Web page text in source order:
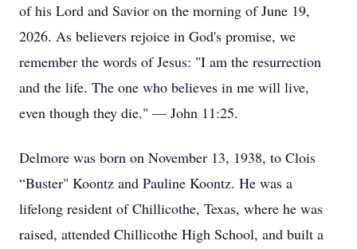
of his Lord and Savior on the morning of June 19,
2026. As believers rejoice in God's promise, we
remember the words of Jesus: "I am the resurrection
and the life. The one who believes in me will live,
even though they die." — John 11:25.
Delmore was born on November 13, 1938, to Clois
“Buster" Koontz and Pauline Koontz. He was a
lifelong resident of Chillicothe, Texas, where he was
raised, attended Chillicothe High School, and built a